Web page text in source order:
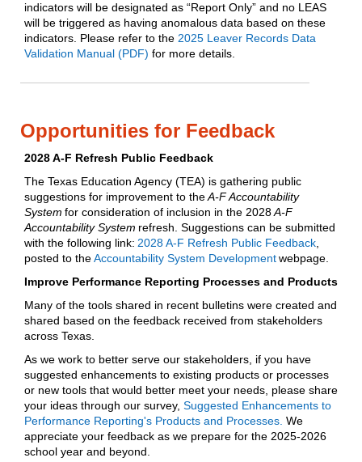
indicators will be designated as “Report Only” and no LEAS
will be triggered as having anomalous data based on these
indicators. Please refer to the 2025 Leaver Records Data
Validation Manual (PDF) for more details.
Opportunities for Feedback
2028 A-F Refresh Public Feedback
The Texas Education Agency (TEA) is gathering public
suggestions for improvement to theA-F Accountability
System for consideration of inclusion in the 2028A-F
Accountability System refresh. Suggestions can be submitted
with the following link: 2028 A-F Refresh Public Feedback,
posted to theAccountability System Developmentwebpage.
Improve Performance Reporting Processes and Products
Many of the tools shared in recent bulletins were created and
shared based on the feedback received from stakeholders
across Texas.
As we work to better serve our stakeholders, if you have
suggested enhancements to existing products or processes
or new tools that would better meet your needs, please share
your ideas through our survey, Suggested Enhancements to
Performance Reporting's Products and Processes. We
appreciate your feedback as we prepare for the 2025-2026
school year and beyond.